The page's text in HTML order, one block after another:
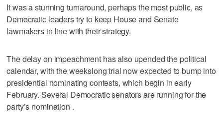
It was a stunning turnaround, perhaps the most public, as
Democratic leaders try to keep House and Senate
lawmakers in line with their strategy.
The delay on impeachment has also upended the political
calendar, with the weekslong trial now expected to bump into
presidential nominating contests, which begin in early
February. Several Democratic senators are running for the
party’s nomination .